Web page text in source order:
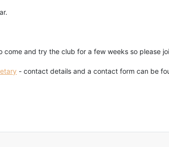
and try the club for a few weeks so please
- contact details and a contact form can be